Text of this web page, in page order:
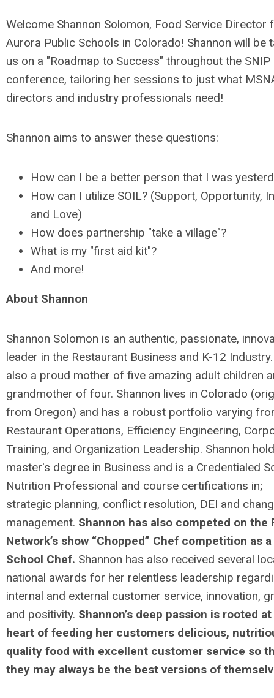
Welcome Shannon Solomon, Food Service Director
Aurora Public Schools in Colorado! Shannon will be
us on a "Roadmap to Success" throughout the SNIP
conference, tailoring her sessions to just what
directors and industry professionals need!
Shannon aims to answer these questions:
How can I be a better person that I was
How can I utilize SOIL? (Support, Opportunity,
and Love)
How does partnership "take a village"?
What is my "first aid kit"?
And more!
About Shannon
Shannon Solomon is an authentic, passionate,
leader in the Restaurant Business and K-12
also a proud mother of five amazing adult children
grandmother of four. Shannon lives in Colorado
from Oregon) and has a robust portfolio varying
Restaurant Operations, Efficiency Engineering,
Training, and Organization Leadership. Shannon
master's degree in Business and is a Credentialed
Nutrition Professional and course certifications in;
strategic planning, conflict resolution, DEI and
management. Shannon has also competed on the
Network’s show “Chopped” Chef competition as a
School Chef. Shannon has also received several
national awards for her relentless leadership
internal and external customer service, innovation,
and positivity. Shannon’s deep passion is rooted
heart of feeding her customers delicious,
quality food with excellent customer service so
they may always be the best versions of